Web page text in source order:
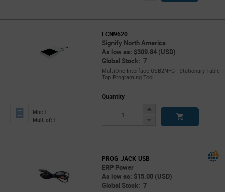
LCN9620
Signify North America
As low as: $309.84 (USD)
Global Stock: 7
MultiOne Interface USB2NFC - Stationary Table
Top Programing Tool
Min: 1
Mult. of: 1
Quantity
Increase
Decrease
PROG-JACK-USB
ERP Power
As low as: $15.00 (USD)
Global Stock: 7